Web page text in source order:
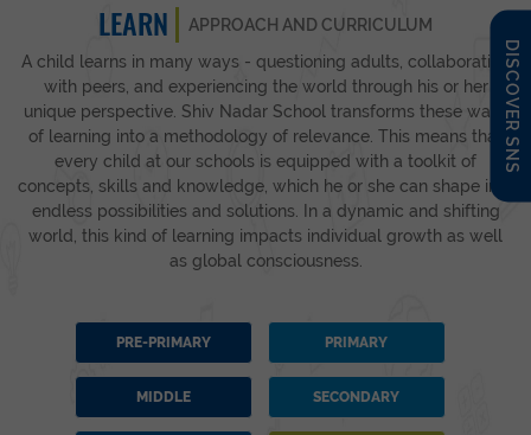
DISCOVER SNS
LEARN
APPROACH AND CURRICULUM
A child learns in many ways - questioning adults, collaborating
with peers, and experiencing the world through his or her
unique perspective. Shiv Nadar School transforms these ways
of learning into a methodology of relevance. This means that
every child at our schools is equipped with a toolkit of
concepts, skills and knowledge, which he or she can shape into
endless possibilities and solutions. In a dynamic and shifting
world, this kind of learning impacts individual growth as well
as global consciousness.
PRE-PRIMARY PRIMARY
MIDDLE SECONDARY